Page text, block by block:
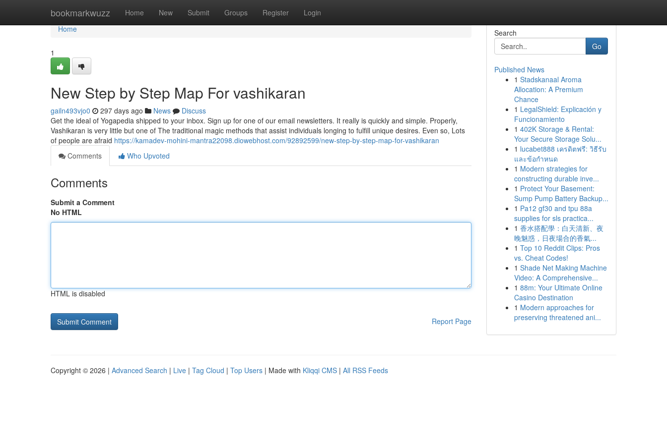
bookmarkwuzz Home New Submit Groups Register Login
Home
Home
1
New Step by Step Map For vashikaran
gailn493vjo0 297 days ago News
Discuss
Get the ideal of Yogapedia shipped to your inbox. Sign up for one of our email newsletters. It really is quickly and simple. Properly,
Vashikaran is very little but one of The traditional magic methods that assist individuals longing to fulfill unique desires. Even so, Lots
of people are afraid https://kamadev-mohini-mantra22098.diowebhost.com/92892599/new-step-by-step-map-for-vashikaran
Comments
Who Upvoted
Comments
Submit a Comment
No HTML
HTML is disabled
Report Page
Search
Go
Published News
1 Stadskanaal Aroma
Allocation: A Premium
Chance
1 LegalShield: Explicación y
Funcionamiento
1 402K Storage & Rental:
Your Secure Storage Solu...
1 lucabet888 เครดิตฟรี: วิธีรับ
และข้อกำหนด
1 Modern strategies for
constructing durable inve...
1 Protect Your Basement:
Sump Pump Battery Backup...
1 Pa12 gf30 and tpu 88a
supplies for sls practica...
1 香水搭配學：白天清新、夜
晚魅惑，日夜場合的香氣...
1 Top 10 Reddit Clips: Pros
vs. Cheat Codes!
1 Shade Net Making Machine
Video: A Comprehensive...
1 88m: Your Ultimate Online
Casino Destination
1 Modern approaches for
preserving threatened ani...
Copyright © 2026 | Advanced Search | Live | Tag Cloud | Top Users | Made with Kliqqi CMS | All RSS Feeds